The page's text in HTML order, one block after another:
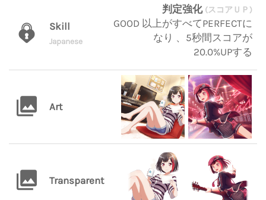
Skill
Japanese
判定強化 (スコアＵＰ)
GOOD 以上がすべてPERFECTに
なり 、5秒間スコアが
20.0%UPする
Art
Transparent